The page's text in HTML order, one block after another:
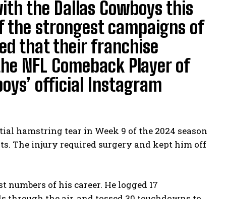
the Dallas Cowboys this
the strongest campaigns of
that their franchise
NFL Comeback Player of
official Instagram
hamstring tear in Week 9 of the 2024 season
The injury required surgery and kept him off
of his career. He logged 17